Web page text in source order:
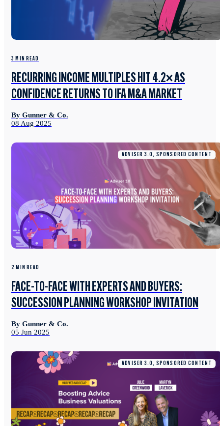
3 MIN READ
RECURRING INCOME MULTIPLES HIT 4.2× AS
CONFIDENCE RETURNS TO IFA M&A MARKET
By Gunner & Co.
08 Aug 2025
ADVISER 3.0, SPONSORED CONTENT
2 MIN READ
FACE-TO-FACE WITH EXPERTS AND BUYERS:
SUCCESSION PLANNING WORKSHOP INVITATION
By Gunner & Co.
05 Jun 2025
ADVISER 3.0, SPONSORED CONTENT